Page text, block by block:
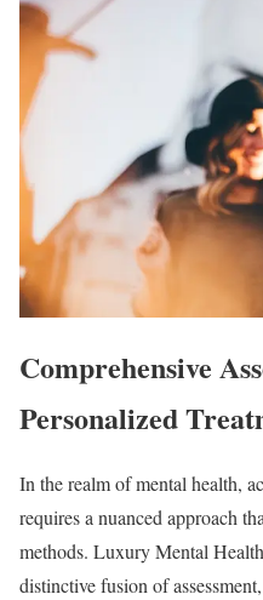
Comprehensive
Personalized
In the realm of mental health,
requires a nuanced approach
methods. Luxury Mental
distinctive fusion of